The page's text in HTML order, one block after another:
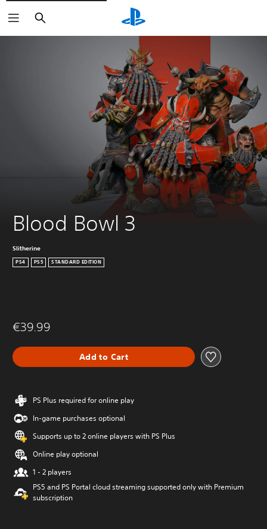
Search
Blood Bowl 3
Slitherine
PS4 PS5 STANDARD EDITION
€39.99
Add to Cart
PS Plus required for online play
In-game purchases optional
Supports up to 2 online players with PS Plus
Online play optional
1 - 2 players
PS5 and PS Portal cloud streaming supported only with Premium
subscription